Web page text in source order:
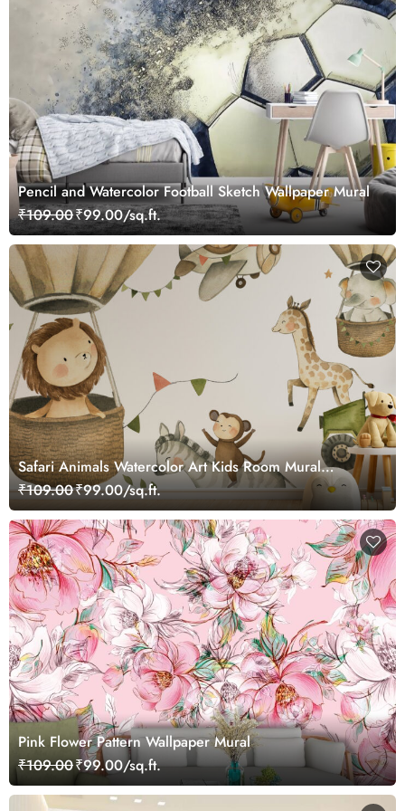
Pencil and Watercolor Football Sketch Wallpaper Mural
₹109.00₹99.00/sq.ft.
Safari Animals Watercolor Art Kids Room Mural
Wallpaper
₹109.00₹99.00/sq.ft.
Pink Flower Pattern Wallpaper Mural
₹109.00₹99.00/sq.ft.